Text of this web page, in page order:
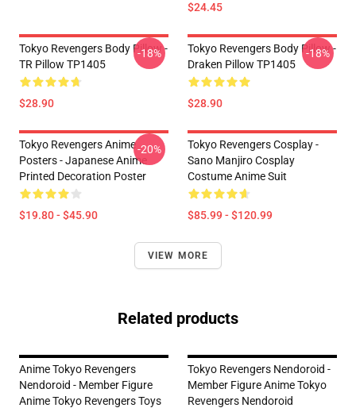
$24.45
Tokyo Revengers Body Pillow -
TR Pillow TP1405
$28.90
-18%
Tokyo Revengers Body Pillow -
Draken Pillow TP1405
$28.90
-18%
Tokyo Revengers Anime
Posters - Japanese Anime
Printed Decoration Poster
$19.80 - $45.90
-20%
Tokyo Revengers Cosplay -
Sano Manjiro Cosplay
Costume Anime Suit
$85.99 - $120.99
VIEW MORE
Related products
Anime Tokyo Revengers
Nendoroid - Member Figure
Anime Tokyo Revengers Toys
Tokyo Revengers Nendoroid -
Member Figure Anime Tokyo
Revengers Nendoroid